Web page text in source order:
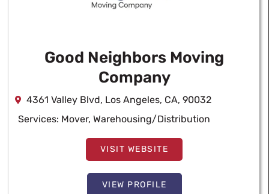
Good Neighbors Moving
Company
4361 Valley Blvd, Los Angeles, CA, 90032
Services: Mover, Warehousing/Distribution
VISIT WEBSITE
VIEW PROFILE